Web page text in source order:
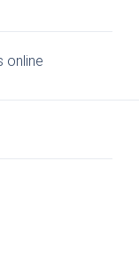
online